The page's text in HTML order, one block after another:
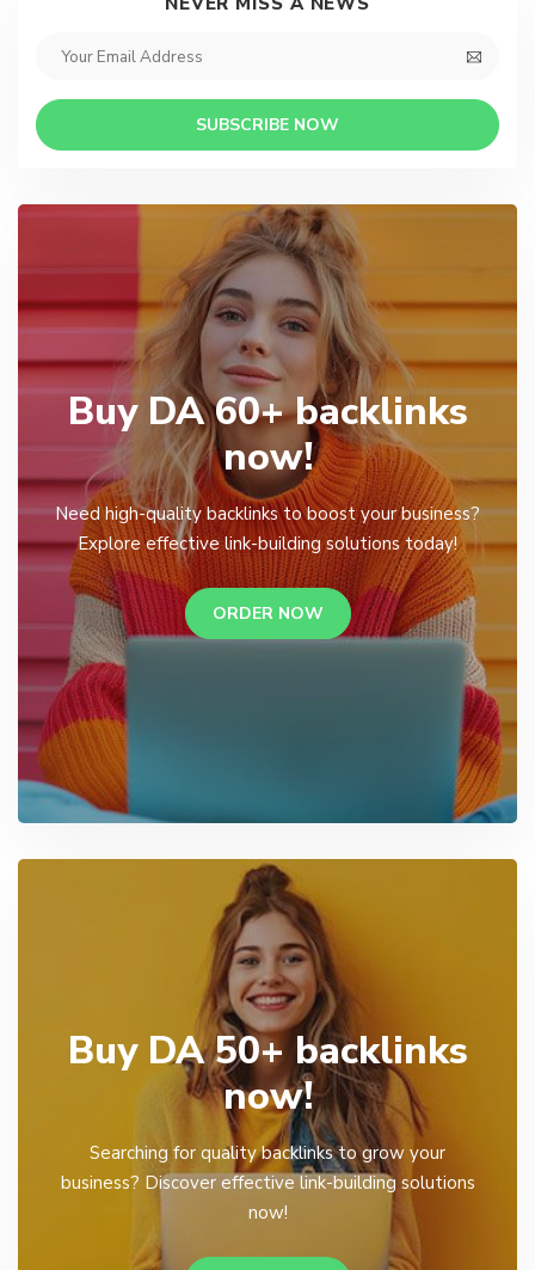
SUBSCRIBE NOW
Buy DA 60+ backlinks
now!
Need high-quality backlinks to boost your business?
Explore effective link-building solutions today!
ORDER NOW
Buy DA 50+ backlinks
now!
Searching for quality backlinks to grow your
business? Discover effective link-building solutions
now!